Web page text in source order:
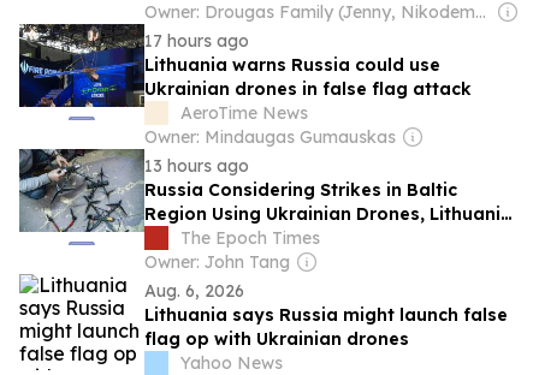
Owner: Drougas Family (Jenny, Nikodemos)
17 hours ago
Lithuania warns Russia could use
Ukrainian drones in false flag attack
AeroTime News
Owner: Mindaugas Gumauskas
13 hours ago
Russia Considering Strikes in Baltic
Region Using Ukrainian Drones, Lithuania
SaysThe Epoch Times
Owner: John Tang
Aug. 6, 2026
Lithuania says Russia might launch false
flag op with Ukrainian drones
Yahoo News